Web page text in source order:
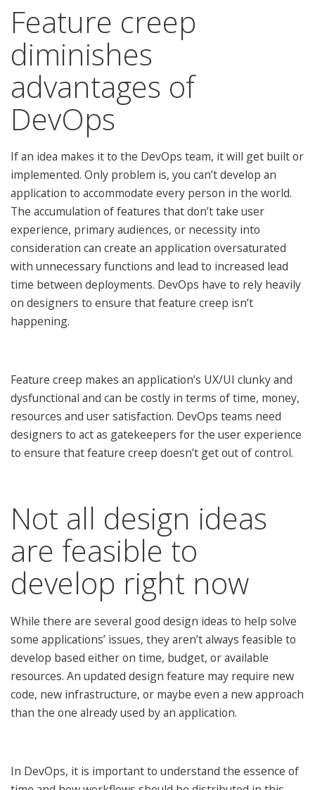
Feature creep
diminishes
advantages of
DevOps
If an idea makes it to the DevOps team, it will get built or
implemented. Only problem is, you can’t develop an
application to accommodate every person in the world.
The accumulation of features that don’t take user
experience, primary audiences, or necessity into
consideration can create an application oversaturated
with unnecessary functions and lead to increased lead
time between deployments. DevOps have to rely heavily
on designers to ensure that feature creep isn’t
happening.
Feature creep makes an application’s UX/UI clunky and
dysfunctional and can be costly in terms of time, money,
resources and user satisfaction. DevOps teams need
designers to act as gatekeepers for the user experience
to ensure that feature creep doesn’t get out of control.
Not all design ideas
are feasible to
develop right now
While there are several good design ideas to help solve
some applications’ issues, they aren’t always feasible to
develop based either on time, budget, or available
resources. An updated design feature may require new
code, new infrastructure, or maybe even a new approach
than the one already used by an application.
In DevOps, it is important to understand the essence of